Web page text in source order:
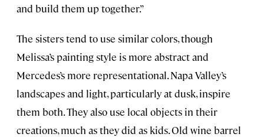
and build them up together.”
The sisters tend to use similar colors, though
Melissa’s painting style is more abstract and
Mercedes’s more representational. Napa Valley’s
landscapes and light, particularly at dusk, inspire
them both. They also use local objects in their
creations, much as they did as kids. Old wine barrel